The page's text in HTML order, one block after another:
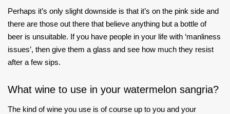
Perhaps it’s only slight downside is that it’s on the pink side and
there are those out there that believe anything but a bottle of
beer is unsuitable. If you have people in your life with ‘manliness
issues’, then give them a glass and see how much they resist
after a few sips.
What wine to use in your watermelon sangria?
The kind of wine you use is of course up to you and your